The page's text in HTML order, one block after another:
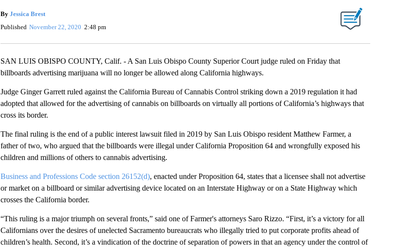
By Jessica Brest
Published November 22, 2020 2:48 pm
SAN LUIS OBISPO COUNTY, Calif. - A San Luis Obispo County Superior Court judge ruled on Friday that
billboards advertising marijuana will no longer be allowed along California highways.
Judge Ginger Garrett ruled against the California Bureau of Cannabis Control striking down a 2019 regulation it had
adopted that allowed for the advertising of cannabis on billboards on virtually all portions of California’s highways that
cross its border.
The final ruling is the end of a public interest lawsuit filed in 2019 by San Luis Obispo resident Matthew Farmer, a
father of two, who argued that the billboards were illegal under California Proposition 64 and wrongfully exposed his
children and millions of others to cannabis advertising.
Business and Professions Code section 26152(d), enacted under Proposition 64, states that a licensee shall not advertise
or market on a billboard or similar advertising device located on an Interstate Highway or on a State Highway which
crosses the California border.
“This ruling is a major triumph on several fronts,” said one of Farmer's attorneys Saro Rizzo. “First, it’s a victory for all
Californians over the desires of unelected Sacramento bureaucrats who illegally tried to put corporate profits ahead of
children’s health. Second, it’s a vindication of the doctrine of separation of powers in that an agency under the control of